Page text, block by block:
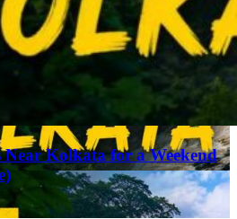
Near Kolkata for a Weekend